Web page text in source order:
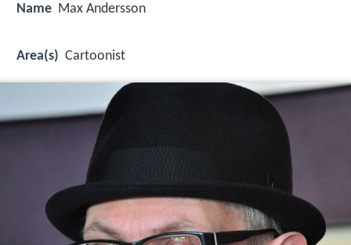
Name Max Andersson
Area(s) Cartoonist